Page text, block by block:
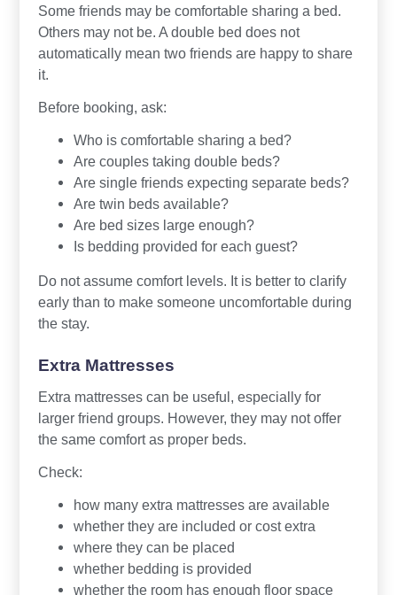
Some friends may be comfortable sharing a bed.
Others may not be. A double bed does not
automatically mean two friends are happy to share
it.
Before booking, ask:
Who is comfortable sharing a bed?
Are couples taking double beds?
Are single friends expecting separate beds?
Are twin beds available?
Are bed sizes large enough?
Is bedding provided for each guest?
Do not assume comfort levels. It is better to clarify
early than to make someone uncomfortable during
the stay.
Extra Mattresses
Extra mattresses can be useful, especially for
larger friend groups. However, they may not offer
the same comfort as proper beds.
Check:
how many extra mattresses are available
whether they are included or cost extra
where they can be placed
whether bedding is provided
whether the room has enough floor space